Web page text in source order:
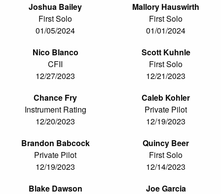
Joshua Bailey
First Solo
01/05/2024
Mallory Hauswirth
First Solo
01/01/2024
Nico Blanco
CFII
12/27/2023
Scott Kuhnle
First Solo
12/21/2023
Chance Fry
Instrument Rating
12/20/2023
Caleb Kohler
Private Pilot
12/19/2023
Brandon Babcock
Private Pilot
12/19/2023
Quincy Beer
First Solo
12/14/2023
Blake Dawson
Joe Garcia